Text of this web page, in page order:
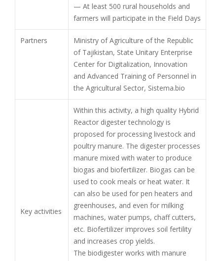
— At least 500 rural households and
farmers will participate in the Field Days
Partners
Ministry of Agriculture of the Republic
of Tajikistan, State Unitary Enterprise
Center for Digitalization, Innovation
and Advanced Training of Personnel in
the Agricultural Sector, Sistema.bio
Key activities
Within this activity, a high quality Hybrid
Reactor digester technology is
proposed for processing livestock and
poultry manure. The digester processes
manure mixed with water to produce
biogas and biofertilizer. Biogas can be
used to cook meals or heat water. It
can also be used for pen heaters and
greenhouses, and even for milking
machines, water pumps, chaff cutters,
etc. Biofertilizer improves soil fertility
and increases crop yields.
The biodigester works with manure